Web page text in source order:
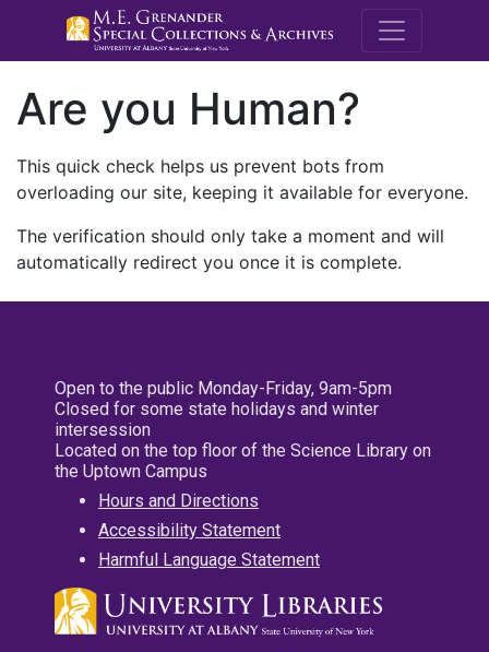
M.E.
Are you Human?
This quick check helps us prevent bots from
overloading our site, keeping it available for everyone.
The verification should only take a moment and will
automatically redirect you once it is complete.
Open to the public Monday-Friday, 9am-5pm
Closed for some state holidays and winter
intersession
Located on the top floor of the Science Library on
the Uptown Campus
Hours and Directions
Accessibility Statement
Harmful Language Statement